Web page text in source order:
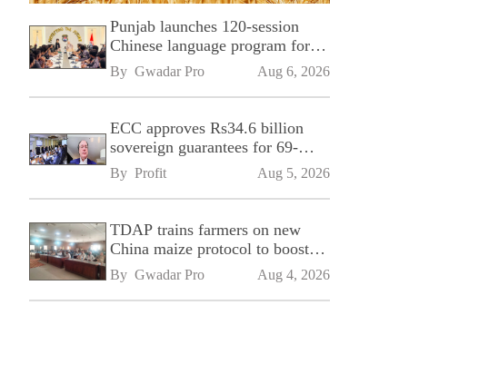
Punjab launches 120-session
Chinese language program for
SPU
By Gwadar Pro Aug 6, 2026
ECC approves Rs34.6 billion
sovereign guarantees for 69-
kilometre Sialkot-Kharian
Motorway
By Profit Aug 5, 2026
TDAP trains farmers on new
China maize protocol to boost
exports
By Gwadar Pro Aug 4, 2026